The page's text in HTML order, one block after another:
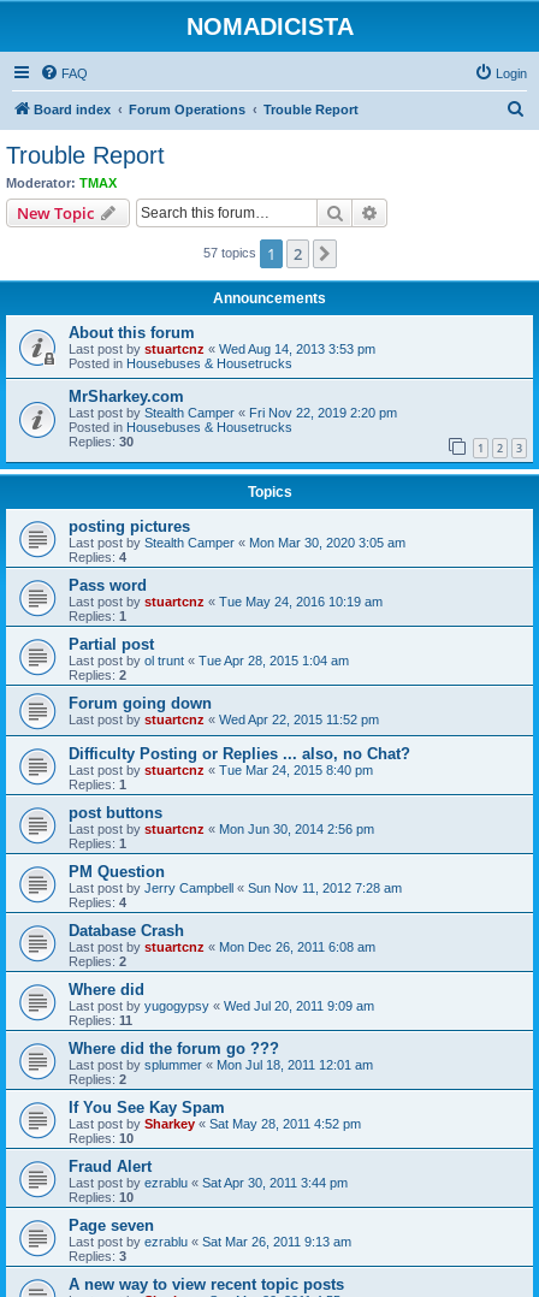
NOMADICISTA
FAQ Login
Board index Forum Operations Trouble Report
Trouble Report
Moderator: TMAX
New Topic Search
57 topics 1 2
Announcements
About this forum
Last post by stuartcnz « Wed Aug 14, 2013 3:53 pm
Posted in Housebuses & Housetrucks
MrSharkey.com
Last post by Stealth Camper « Fri Nov 22, 2019 2:20 pm
Posted in Housebuses & Housetrucks
Replies: 30 1 2 3
Topics
posting pictures
Last post by Stealth Camper « Mon Mar 30, 2020 3:05 am
Replies: 4
Pass word
Last post by stuartcnz « Tue May 24, 2016 10:19 am
Replies: 1
Partial post
Last post by ol trunt « Tue Apr 28, 2015 1:04 am
Replies: 2
Forum going down
Last post by stuartcnz « Wed Apr 22, 2015 11:52 pm
Difficulty Posting or Replies ... also, no Chat?
Last post by stuartcnz « Tue Mar 24, 2015 8:40 pm
Replies: 1
post buttons
Last post by stuartcnz « Mon Jun 30, 2014 2:56 pm
Replies: 1
PM Question
Last post by Jerry Campbell « Sun Nov 11, 2012 7:28 am
Replies: 4
Database Crash
Last post by stuartcnz « Mon Dec 26, 2011 6:08 am
Replies: 2
Where did
Last post by yugogypsy « Wed Jul 20, 2011 9:09 am
Replies: 11
Where did the forum go ???
Last post by splummer « Mon Jul 18, 2011 12:01 am
Replies: 2
If You See Kay Spam
Last post by Sharkey « Sat May 28, 2011 4:52 pm
Replies: 10
Fraud Alert
Last post by ezrablu « Sat Apr 30, 2011 3:44 pm
Replies: 10
Page seven
Last post by ezrablu « Sat Mar 26, 2011 9:13 am
Replies: 3
A new way to view recent topic posts